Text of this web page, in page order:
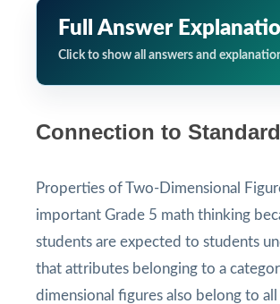
Full Answer
Click to show all answers and
Connection to
Properties of Two-Dimensional
important Grade 5 math thinking
students are expected to students
that attributes belonging to a
dimensional figures also belong to all